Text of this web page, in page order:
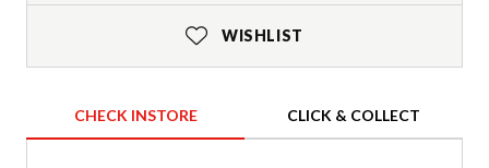
WISHLIST
CHECK INSTORE CLICK & COLLECT